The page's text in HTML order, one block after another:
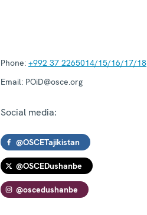
Phone: +992 37 2265014/15/16/17/18
Email: POiD@osce.org
Social media:
@OSCETajikistan
@OSCEDushanbe
@oscedushanbe